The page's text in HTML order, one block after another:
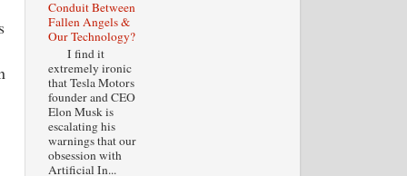
Conduit Between
Fallen Angels &
Our Technology?
I find it
extremely ironic
that Tesla Motors
founder and CEO
Elon Musk is
escalating his
warnings that our
obsession with
Artificial In...